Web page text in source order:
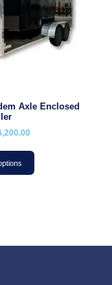
Axle Enclosed